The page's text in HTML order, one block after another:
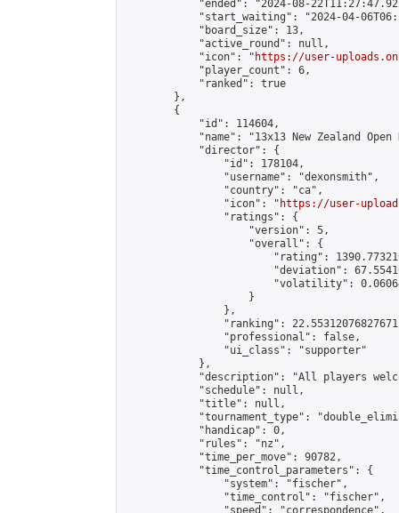
"ended": "2024-08-
"start_waiting": "2024-04-
            "board_size": 13,
            "active_round": null,
            "icon": "
https://user-
            "player_count": 6,
            "ranked": true
        },
        {
            "id": 114604,
"name": "13x13 New Zealand Open
            "director": {
                "id": 178104,
                "username": "dexonsmith",
                "country": "ca",
                "icon": "
https://user-
                "ratings": {
                    "version": 5,
                    "overall": {
"rating":
"deviation":
"volatility":
                    }
                },
"ranking":
                "professional": false,
                "ui_class": "supporter"
            },
"description": "All players
            "schedule": null,
            "title": null,
"tournament_type":
            "handicap": 0,
            "rules": "nz",
            "time_per_move": 90782,
            "time_control_parameters": {
                "system": "fischer",
                "time_control": "fischer",
                "speed": "correspondence",